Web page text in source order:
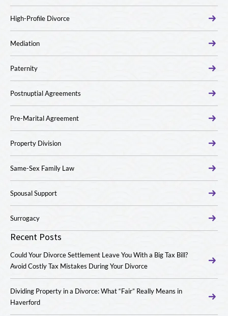
High-Profile Divorce
Mediation
Paternity
Postnuptial Agreements
Pre-Marital Agreement
Property Division
Same-Sex Family Law
Spousal Support
Surrogacy
Recent Posts
Could Your Divorce Settlement Leave You With a Big Tax Bill?
Avoid Costly Tax Mistakes During Your Divorce
Dividing Property in a Divorce: What “Fair” Really Means in
Haverford